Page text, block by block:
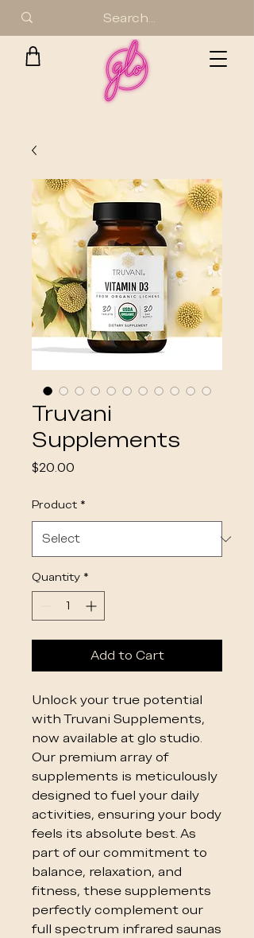
Truvani
Supplements
$20.00
Product *
Quantity *
Add to Cart
Unlock your true potential
with Truvani Supplements,
now available at glo studio.
Our premium array of
supplements is meticulously
designed to fuel your daily
activities, ensuring your body
feels its absolute best. As
part of our commitment to
balance, relaxation, and
fitness, these supplements
perfectly complement our
full spectrum infrared saunas